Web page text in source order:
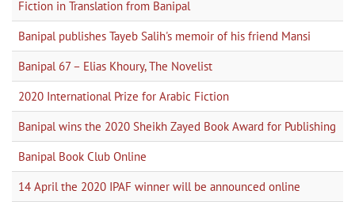
Fiction in Translation from Banipal
Banipal publishes Tayeb Salih's memoir of his friend Mansi
Banipal 67 – Elias Khoury, The Novelist
2020 International Prize for Arabic Fiction
Banipal wins the 2020 Sheikh Zayed Book Award for Publishing
Banipal Book Club Online
14 April the 2020 IPAF winner will be announced online